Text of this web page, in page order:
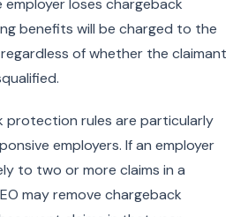
loses chargeback
benefits will be charged to the
of whether the claimant
protection rules are particularly
employers. If an employer
to two or more claims in a
may remove chargeback